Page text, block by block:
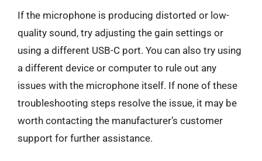
If the microphone is producing distorted or low-
quality sound, try adjusting the gain settings or
using a different USB-C port. You can also try using
a different device or computer to rule out any
issues with the microphone itself. If none of these
troubleshooting steps resolve the issue, it may be
worth contacting the manufacturer’s customer
support for further assistance.